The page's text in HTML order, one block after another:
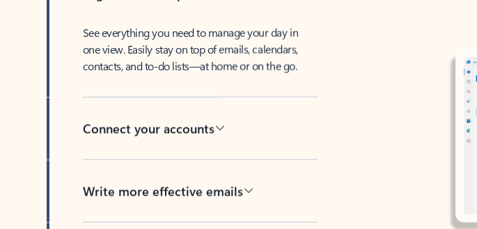
See everything you need to manage your day in
one view. Easily stay on top of emails, calendars,
contacts, and to-do lists—at home or on the go.
Connect your accounts
Write more effective emails